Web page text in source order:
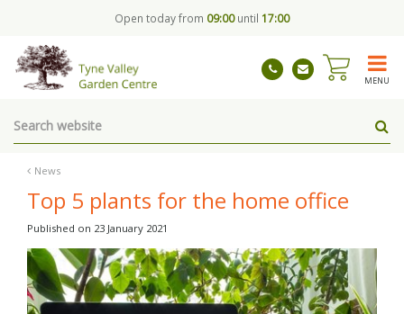
News
Open today from 09:00until 17:00
MENU
Top 5 plants for the home office
Published on 23 January 2021